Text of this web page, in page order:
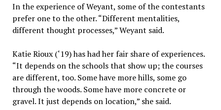
In the experience of Weyant, some of the contestants
prefer one to the other. “Different mentalities,
different thought processes,” Weyant said.
Katie Rioux (‘19) has had her fair share of experiences.
“It depends on the schools that show up; the courses
are different, too. Some have more hills, some go
through the woods. Some have more concrete or
gravel. It just depends on location,” she said.